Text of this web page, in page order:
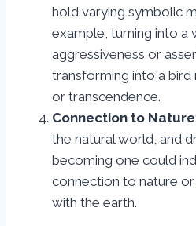
hold varying symbolic
example, turning into
aggressiveness or
transforming into a
or transcendence.
Connection to Nature
the natural world, and
becoming one could
connection to nature
with the earth.